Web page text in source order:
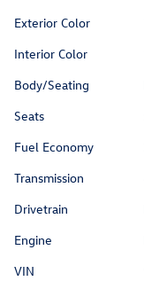
Exterior Color
Interior Color
Body/Seating
Seats
Fuel Economy
Transmission
Drivetrain
Engine
VIN